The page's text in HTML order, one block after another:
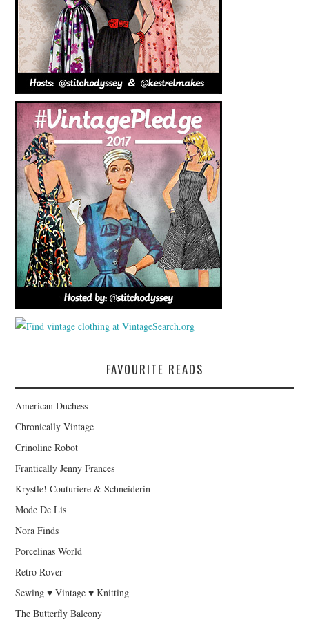
FAVOURITE READS
American Duchess
Chronically Vintage
Crinoline Robot
Frantically Jenny Frances
Krystle! Couturiere & Schneiderin
Mode De Lis
Nora Finds
Porcelinas World
Retro Rover
Sewing ♥ Vintage ♥ Knitting
The Butterfly Balcony